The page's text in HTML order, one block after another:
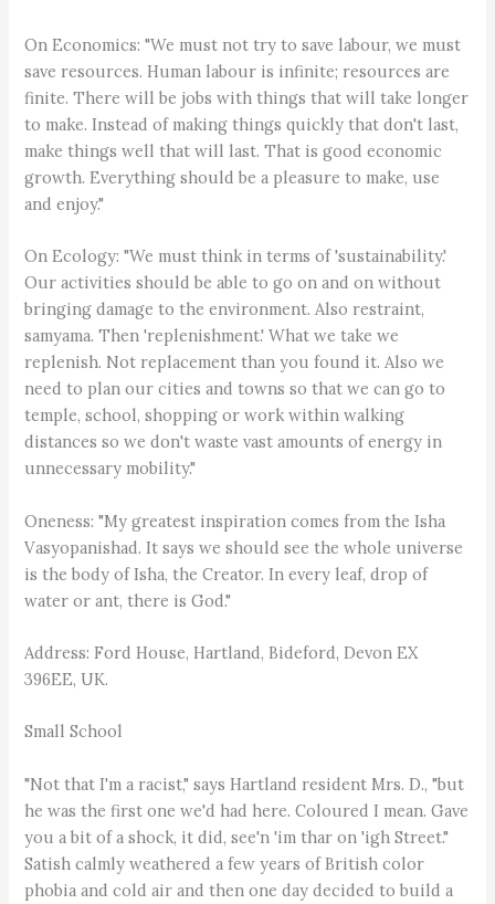
On Economics: "We must not try to save labour, we must
save resources. Human labour is infinite; resources are
finite. There will be jobs with things that will take longer
to make. Instead of making things quickly that don't last,
make things well that will last. That is good economic
growth. Everything should be a pleasure to make, use
and enjoy."
On Ecology: "We must think in terms of 'sustainability.'
Our activities should be able to go on and on without
bringing damage to the environment. Also restraint,
samyama. Then 'replenishment.' What we take we
replenish. Not replacement than you found it. Also we
need to plan our cities and towns so that we can go to
temple, school, shopping or work within walking
distances so we don't waste vast amounts of energy in
unnecessary mobility."
Oneness: "My greatest inspiration comes from the Isha
Vasyopanishad. It says we should see the whole universe
is the body of Isha, the Creator. In every leaf, drop of
water or ant, there is God."
Address: Ford House, Hartland, Bideford, Devon EX
396EE, UK.
Small School
"Not that I'm a racist," says Hartland resident Mrs. D., "but
he was the first one we'd had here. Coloured I mean. Gave
you a bit of a shock, it did, see'n 'im thar on 'igh Street."
Satish calmly weathered a few years of British color
phobia and cold air and then one day decided to build a